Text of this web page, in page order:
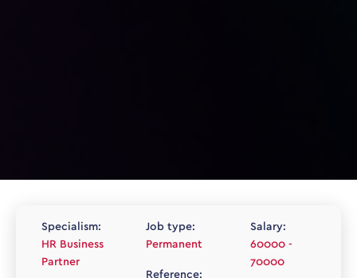
Specialism:
HR Business
Partner
Job type:
Permanent
Reference:
Salary:
60000 -
70000